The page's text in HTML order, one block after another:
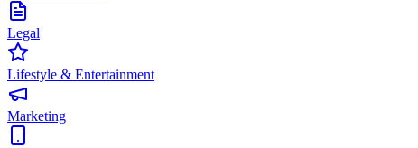
Legal
Lifestyle & Entertainment
Marketing